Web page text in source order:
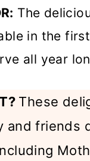
The
in the
all year
These
and friends